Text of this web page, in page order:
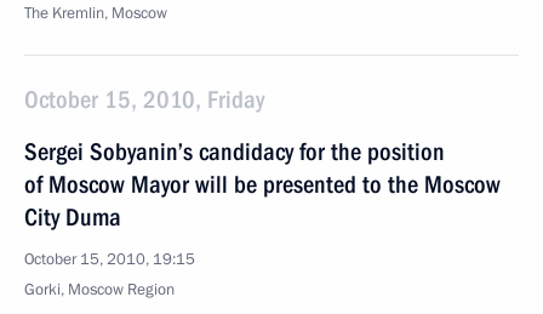
The Kremlin, Moscow
October 15, 2010, Friday
Sergei Sobyanin’s candidacy for the position
of Moscow Mayor will be presented to the Moscow
City Duma
October 15, 2010, 19:15
Gorki, Moscow Region